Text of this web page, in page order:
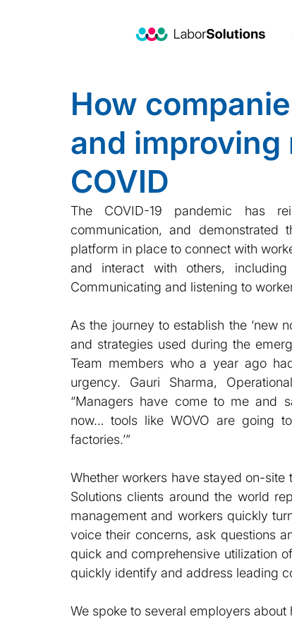
How
and
COVID
The COVID-19 pandemic has
communication, and
platform in place to connect with
and interact with others,
Communicating and listening to
As the journey to establish the ‘new
and strategies used during the
Team members who a year ago
urgency. Gauri Sharma,
“Managers have come to me and
now… tools like WOVO are going
factories.’”
Whether workers have stayed on-
Solutions clients around the world
management and workers quickly
voice their concerns, ask questions
quick and comprehensive utilization
quickly identify and address leading
We spoke to several employers about